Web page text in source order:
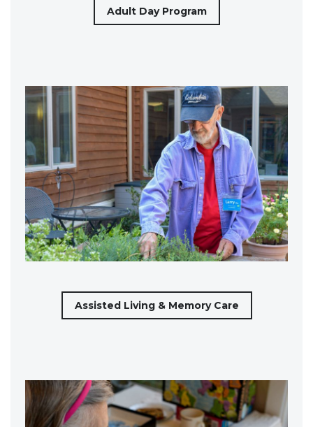
Adult Day Program
Assisted Living & Memory Care